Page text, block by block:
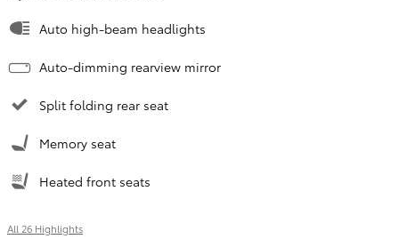
Auto high-beam headlights
Auto-dimming rearview mirror
Split folding rear seat
Memory seat
Heated front seats
All 26 Highlights